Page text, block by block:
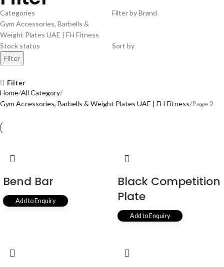
Categories
Gym Accessories, Barbells &
Weight Plates UAE | FH Fitness
Filter by Brand
Stock status
Sort by
Filter
Filter
Home All Category
Gym Accessories, Barbells & Weight Plates UAE | FH Fitness Page 2
Bend Bar
Add to Enquiry
Black Competition
Plate
Add to Enquiry